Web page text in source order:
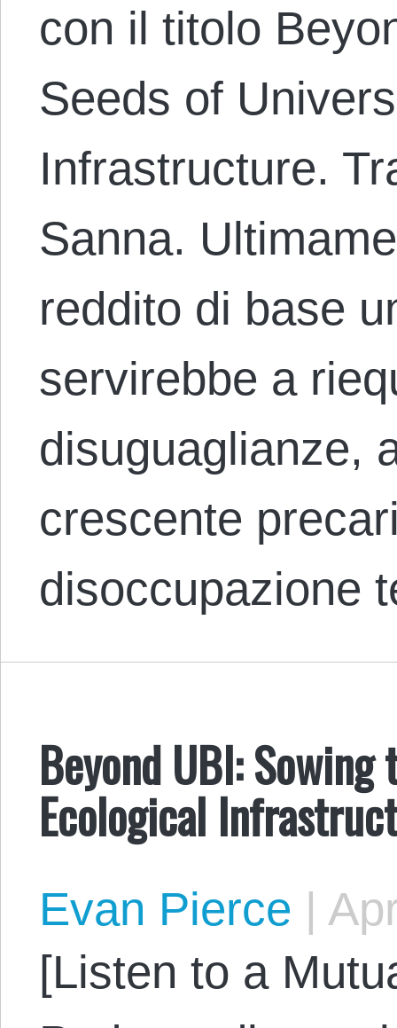
con il titolo
Seeds of
Infrastructure.
Sanna.
reddito di base
servirebbe a
disuguaglianze,
crescente
disoccupazione
Beyond UBI:
Ecological
Evan Pierce |
[Listen to a